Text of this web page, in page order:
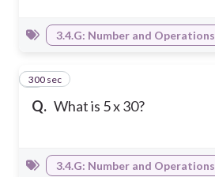
3.4.G: Number and Operations
Q. What is 5 x 30?
3
300 sec
3.4.G: Number and Operations